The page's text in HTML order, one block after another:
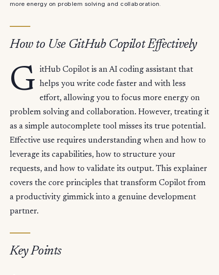
more energy on problem solving and collaboration.
How to Use GitHub Copilot Effectively
G itHub Copilot is an AI coding assistant that
helps you write code faster and with less
effort, allowing you to focus more energy on
problem solving and collaboration. However, treating it
as a simple autocomplete tool misses its true potential.
Effective use requires understanding when and how to
leverage its capabilities, how to structure your
requests, and how to validate its output. This explainer
covers the core principles that transform Copilot from
a productivity gimmick into a genuine development
partner.
Key Points